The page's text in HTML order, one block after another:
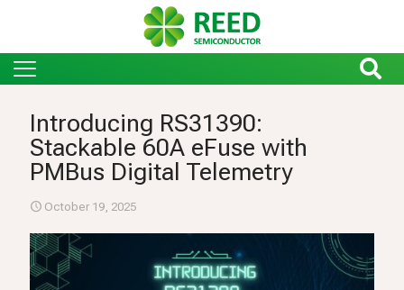
Introducing RS31390:
Stackable 60A eFuse with
PMBus Digital Telemetry
October 19, 2025